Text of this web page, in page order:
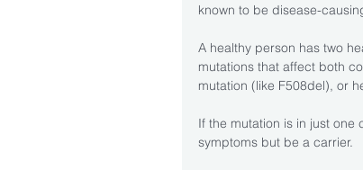
known to be disease-
A healthy person has two
mutations that affect both
mutation (like F508del), or
If the mutation is in just one
symptoms but be a carrier.